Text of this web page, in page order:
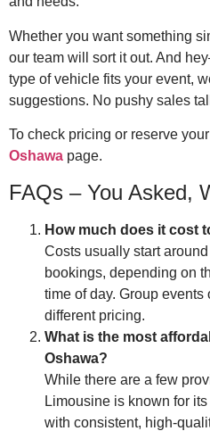
Whether you want something
our team will sort it out. And
type of vehicle fits your event,
suggestions. No pushy sales
To check pricing or reserve
Oshawa page.
FAQs – You Asked,
How much does it cost
Costs usually start
bookings, depending on
time of day. Group
different pricing.
What is the most
Oshawa?
While there are a few
Limousine is known for
with consistent, high-